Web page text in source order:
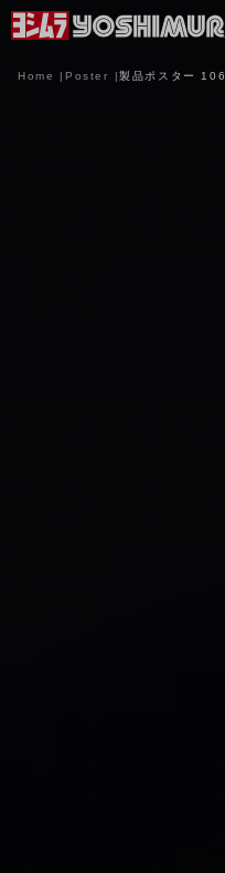
Home Poster 製品ポスター 106